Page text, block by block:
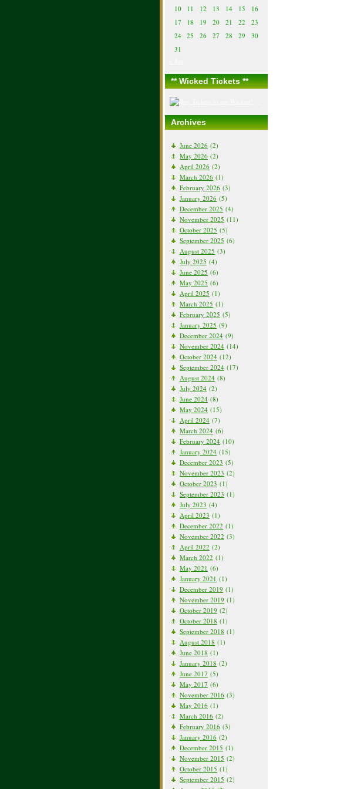
10 11 12 13 14 15
16
17
18 19 20 21 22
23
24
25 26 27 28 29
30
31
** Wicked Tickets **
Archives
June 2026 (2)
May 2026 (2)
April 2026 (2)
March 2026 (1)
February 2026 (3)
January 2026 (5)
December 2025 (4)
November 2025 (11)
October 2025 (5)
September 2025 (6)
August 2025 (3)
July 2025 (4)
June 2025 (6)
May 2025 (6)
April 2025 (1)
March 2025 (1)
February 2025 (5)
January 2025 (9)
December 2024 (9)
November 2024 (14)
October 2024 (12)
September 2024 (17)
August 2024 (8)
July 2024 (2)
June 2024 (8)
May 2024 (15)
April 2024 (7)
March 2024 (6)
February 2024 (10)
January 2024 (15)
December 2023 (5)
November 2023 (2)
October 2023 (1)
September 2023 (1)
July 2023 (4)
April 2023 (1)
December 2022 (1)
November 2022 (3)
April 2022 (2)
March 2022 (1)
May 2021 (6)
January 2021 (1)
December 2019 (1)
November 2019 (1)
October 2019 (2)
October 2018 (1)
September 2018 (1)
August 2018 (1)
June 2018 (1)
January 2018 (2)
June 2017 (5)
May 2017 (6)
November 2016 (3)
May 2016 (1)
March 2016 (2)
February 2016 (3)
January 2016 (2)
December 2015 (1)
November 2015 (2)
October 2015 (1)
September 2015 (2)